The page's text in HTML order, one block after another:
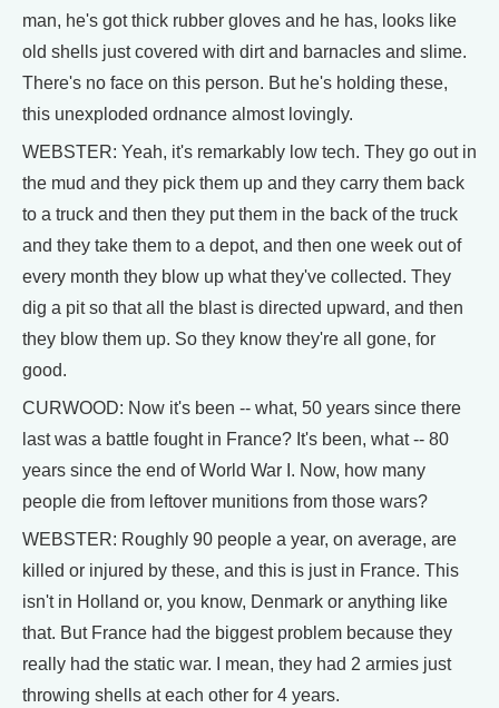
man, he's got thick rubber gloves and he has, looks like
old shells just covered with dirt and barnacles and slime.
There's no face on this person. But he's holding these,
this unexploded ordnance almost lovingly.
WEBSTER: Yeah, it's remarkably low tech. They go out in
the mud and they pick them up and they carry them back
to a truck and then they put them in the back of the truck
and they take them to a depot, and then one week out of
every month they blow up what they've collected. They
dig a pit so that all the blast is directed upward, and then
they blow them up. So they know they're all gone, for
good.
CURWOOD: Now it's been -- what, 50 years since there
last was a battle fought in France? It's been, what -- 80
years since the end of World War I. Now, how many
people die from leftover munitions from those wars?
WEBSTER: Roughly 90 people a year, on average, are
killed or injured by these, and this is just in France. This
isn't in Holland or, you know, Denmark or anything like
that. But France had the biggest problem because they
really had the static war. I mean, they had 2 armies just
throwing shells at each other for 4 years.